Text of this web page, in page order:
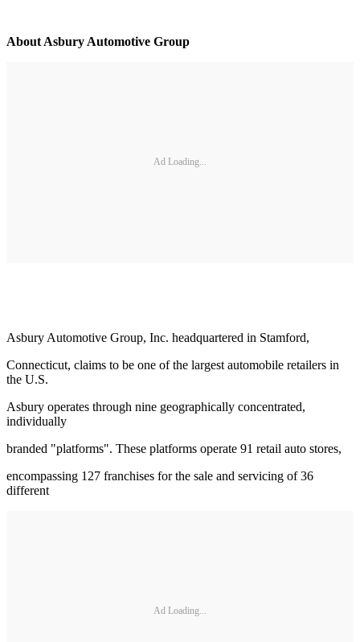
About Asbury Automotive Group
Ad Loading...
Asbury Automotive Group, Inc. headquartered in Stamford,
Connecticut, claims to be one of the largest automobile retailers in
the U.S.
Asbury operates through nine geographically concentrated,
individually
branded "platforms". These platforms operate 91 retail auto stores,
encompassing 127 franchises for the sale and servicing of 36
different
Ad Loading...